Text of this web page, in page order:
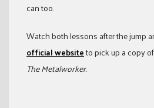
can too.
Watch both lessons after the jump
official websiteto pick up a copy
The Metalworker.